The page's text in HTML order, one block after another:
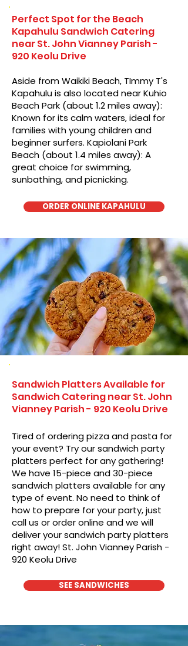
Perfect Spot for the Beach
Kapahulu Sandwich Catering
near St. John Vianney Parish -
920 Keolu Drive
Aside from Waikiki Beach, TImmy T's
Kapahulu is also located near Kuhio
Beach Park (about 1.2 miles away):
Known for its calm waters, ideal for
families with young children and
beginner surfers. Kapiolani Park
Beach (about 1.4 miles away): A
great choice for swimming,
sunbathing, and picnicking.
ORDER ONLINE KAPAHULU
Sandwich Platters Available for
Sandwich Catering near St. John
Vianney Parish - 920 Keolu Drive
Tired of ordering pizza and pasta for
your event? Try our sandwich party
platters perfect for any gathering!
We have 15-piece and 30-piece
sandwich platters available for any
type of event. No need to think of
how to prepare for your party, just
call us or order online and we will
deliver your sandwich party platters
right away! St. John Vianney Parish -
920 Keolu Drive
SEE SANDWICHES